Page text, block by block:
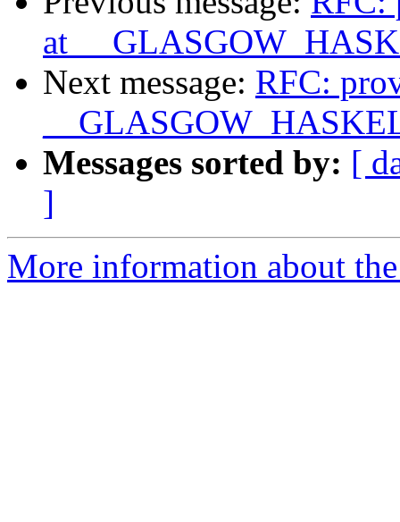
at
Next message: RFC:
Messages sorted by: [
]
More information about